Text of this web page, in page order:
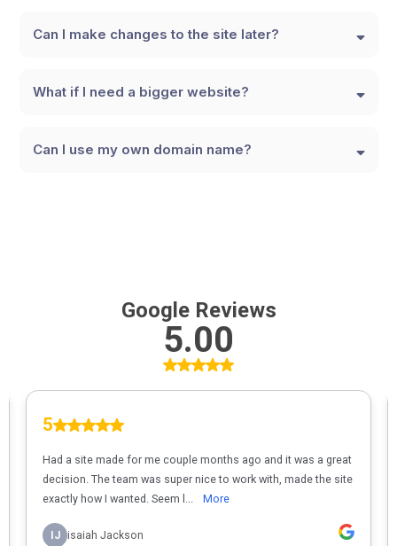
Can I make changes to the site later?
What if I need a bigger website?
Can I use my own domain name?